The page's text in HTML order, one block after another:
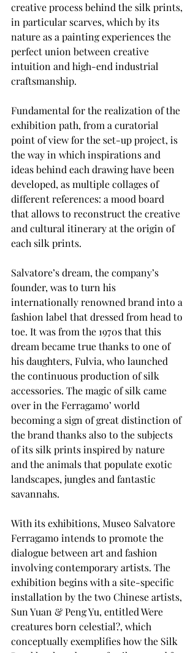
creative process behind the silk prints,
in particular scarves, which by its
nature as a painting experiences the
perfect union between creative
intuition and high-end industrial
craftsmanship.
Fundamental for the realization of the
exhibition path, from a curatorial
point of view for the set-up project, is
the way in which inspirations and
ideas behind each drawing have been
developed, as multiple collages of
different references: a mood board
that allows to reconstruct the creative
and cultural itinerary at the origin of
each silk prints.
Salvatore’s dream, the company’s
founder, was to turn his
internationally renowned brand into a
fashion label that dressed from head to
toe. It was from the 1970s that this
dream became true thanks to one of
his daughters, Fulvia, who launched
the continuous production of silk
accessories. The magic of silk came
over in the Ferragamo’ world
becoming a sign of great distinction of
the brand thanks also to the subjects
of its silk prints inspired by nature
and the animals that populate exotic
landscapes, jungles and fantastic
savannahs.
With its exhibitions, Museo Salvatore
Ferragamo intends to promote the
dialogue between art and fashion
involving contemporary artists. The
exhibition begins with a site-specific
installation by the two Chinese artists,
Sun Yuan & Peng Yu, entitled Were
creatures born celestial?, which
conceptually exemplifies how the Silk